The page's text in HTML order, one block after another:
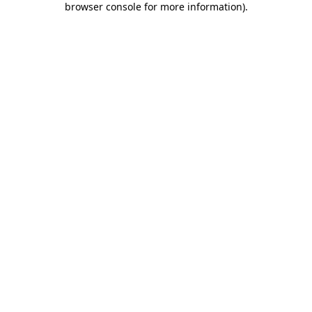
browser console for more information).